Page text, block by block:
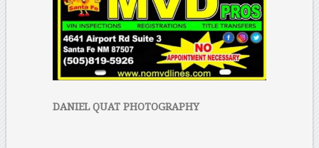
DANIEL QUAT PHOTOGRAPHY